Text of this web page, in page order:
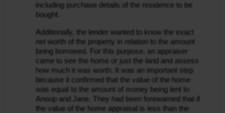
including purchase details of the residence to be
bought.
Additionally, the lender wanted to know the exact
net worth of the property in relation to the amount
being borrowed. For this purpose, an appraiser
came to see the home or just the land and assess
how much it was worth. It was an important step
because it confirmed that the value of the home
was equal to the amount of money being lent to
Anoop and Jane. They had been forewarned that if
the value of the home appraisal is less than the